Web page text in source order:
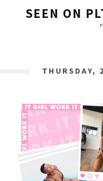
SEEN ON
THURSDAY,